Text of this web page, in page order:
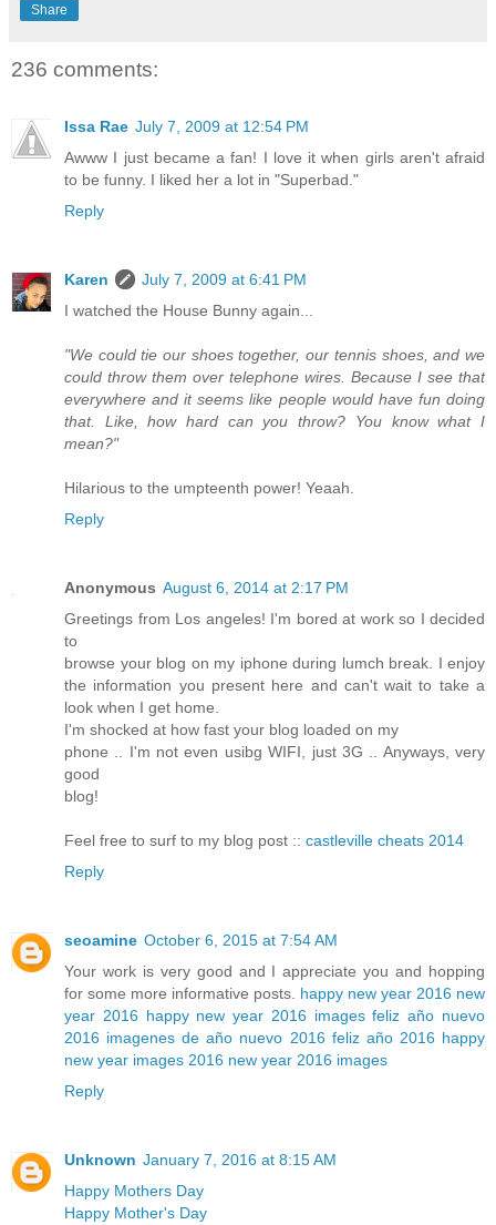
Share
236 comments:
Issa Rae July 7, 2009 at 12:54 PM
Awww I just became a fan! I love it when girls aren't afraid
to be funny. I liked her a lot in "Superbad."
Reply
Karen
July 7, 2009 at 6:41 PM
I watched the House Bunny again...
"We could tie our shoes together, our tennis shoes, and we
could throw them over telephone wires. Because I see that
everywhere and it seems like people would have fun doing
that. Like, how hard can you throw? You know what I
mean?"
Hilarious to the umpteenth power! Yeaah.
Reply
Anonymous August 6, 2014 at 2:17 PM
Greetings from Los angeles! I'm bored at work so I decided
to
browse your blog on my iphone during lumch break. I enjoy
the information you present here and can't wait to take a
look when I get home.
I'm shocked at how fast your blog loaded on my
phone .. I'm not even usibg WIFI, just 3G .. Anyways, very
good
blog!
Feel free to surf to my blog post :: castleville cheats 2014
Reply
seoamine October 6, 2015 at 7:54 AM
Your work is very good and I appreciate you and hopping
for some more informative posts. happy new year 2016 new
year 2016 happy new year 2016 images feliz año nuevo
2016 imagenes de año nuevo 2016 feliz año 2016 happy
new year images 2016 new year 2016 images
Reply
Unknown January 7, 2016 at 8:15 AM
Happy Mothers Day
Happy Mother's Day